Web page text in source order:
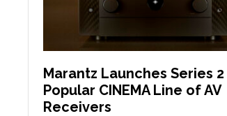
Marantz Launches Series
Popular CINEMA Line of AV
Receivers